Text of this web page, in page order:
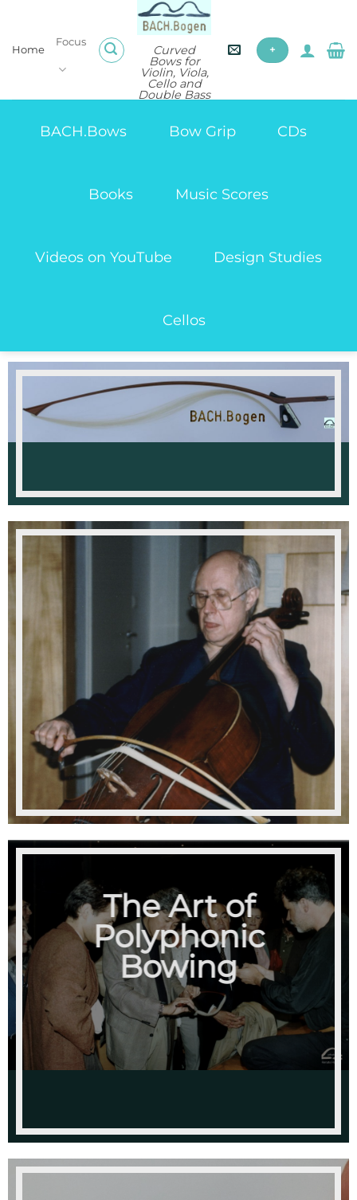
content
Curved
Bows for
Violin, Viola,
Cello and
Double Bass
Home
Focus
+
BACH.Bows Bow Grip CDs
Books Music Scores
Videos on YouTube Design Studies
Cellos
The Art of
Polyphonic
Bowing